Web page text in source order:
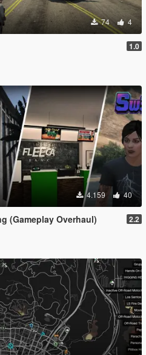
74 4
1.0
4.159 40
(Gameplay Overhaul) 2.2